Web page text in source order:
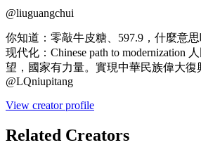
@liuguangchui
你知道：零敲牛皮糖、597.9，什麼意
现代化：Chinese path to modernization
望，國家有力量。實現中華民族偉大復
@LQniupitang
View creator profile
Related Creators